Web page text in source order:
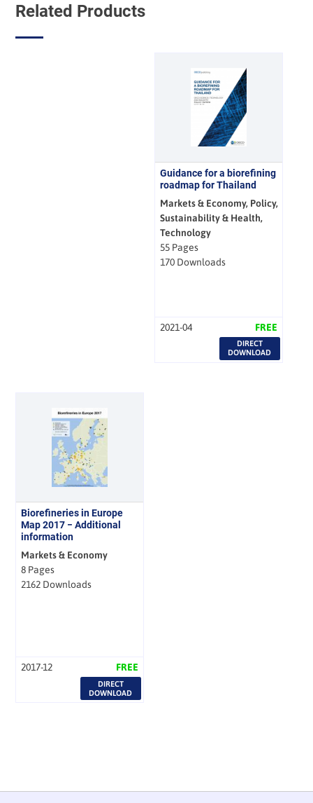
Related Products
Guidance for a biorefining
roadmap for Thailand
Markets & Economy, Policy,
Sustainability & Health,
Technology
55 Pages
170 Downloads
2021-04 FREE
DIRECT
DOWNLOAD
Biorefineries in Europe
Map 2017 − Additional
information
Markets & Economy
8 Pages
2162 Downloads
2017-12 FREE
DIRECT
DOWNLOAD